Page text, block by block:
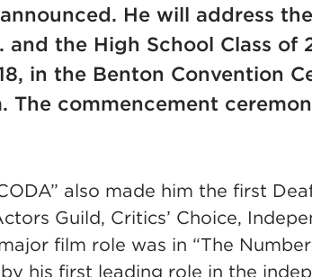
He will address
and the High School Class of
in the Benton Convention
The commencement
also made him the first
Guild, Critics’ Choice,
film role was in “The
his first leading role in the